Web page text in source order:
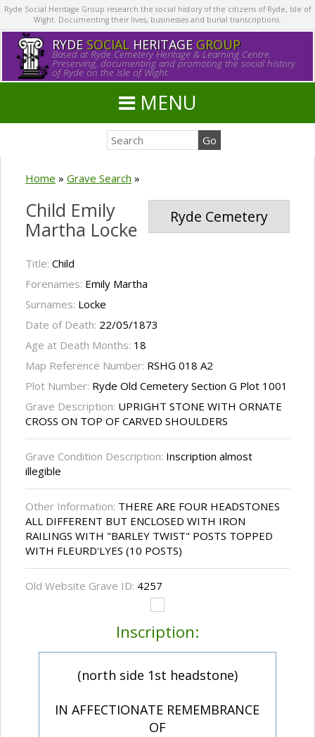
Ryde Social Heritage Group research the social history of the citizens of Ryde, Isle of
Wight. Documenting their lives, businesses and burial transcriptions.
RYDE SOCIALHERITAGE GROUP
Based at Ryde Cemetery Heritage & Learning Centre.
Preserving, documenting and promoting the social history
of Ryde on the Isle of Wight.
MENU
Home » Grave Search »
Ryde Cemetery
Child Emily
Martha Locke
Title: Child
Forenames: Emily Martha
Surnames: Locke
Date of Death: 22/05/1873
Age at Death Months: 18
Map Reference Number: RSHG 018 A2
Plot Number: Ryde Old Cemetery Section G Plot 1001
Grave Description: UPRIGHT STONE WITH ORNATE
CROSS ON TOP OF CARVED SHOULDERS
Grave Condition Description: Inscription almost
illegible
Other Information: THERE ARE FOUR HEADSTONES
ALL DIFFERENT BUT ENCLOSED WITH IRON
RAILINGS WITH "BARLEY TWIST" POSTS TOPPED
WITH FLEURD'LYES (10 POSTS)
Old Website Grave ID: 4257
Inscription:
(north side 1st headstone)
IN AFFECTIONATE REMEMBRANCE
OF